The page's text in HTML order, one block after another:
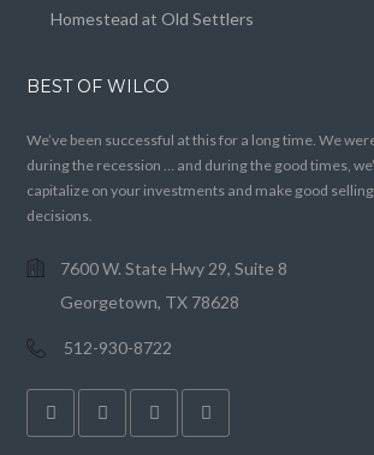
Homestead at Old Settlers
BEST OF WILCO
We’ve been successful at this for a long time. We
during the recession … and during the good times,
capitalize on your investments and make good
decisions.
7600 W. State Hwy 29, Suite 8
Georgetown, TX 78628
512-930-8722